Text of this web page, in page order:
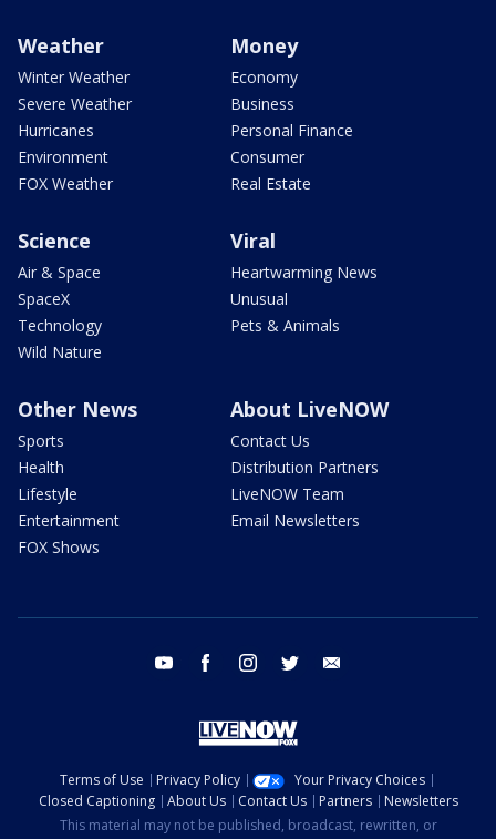
Weather
Winter Weather
Severe Weather
Hurricanes
Environment
FOX Weather
Money
Economy
Business
Personal Finance
Consumer
Real Estate
Science
Air & Space
SpaceX
Technology
Wild Nature
Viral
Heartwarming News
Unusual
Pets & Animals
Other News
Sports
Health
Lifestyle
Entertainment
FOX Shows
About LiveNOW
Contact Us
Distribution Partners
LiveNOW Team
Email Newsletters
youtube facebook instagram twitter
Terms of Use Privacy Policy
Your Privacy Choices
Closed Captioning
About Us Contact Us Partners
Newsletters
This material may not be published, broadcast, rewritten, or